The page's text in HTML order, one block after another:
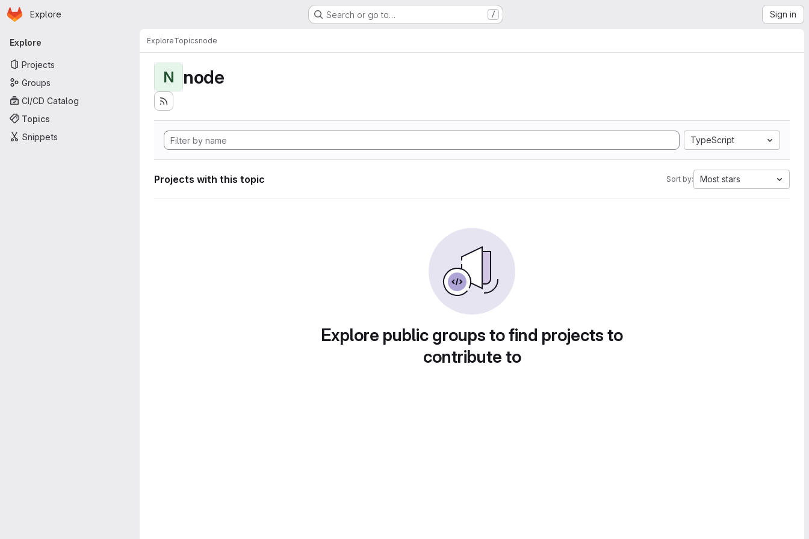
Skip to main content
Homepage
Explore Search or go to… / Sign in
Primary navigation
Explore
Projects
Groups
CI/CD Catalog
Topics
Snippets
ExploreTopicsnode
N node
TypeScript
Projects with this topic Sort by: Most stars
Explore public groups to find projects to
contribute to